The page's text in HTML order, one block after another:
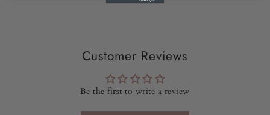
Saree Width –47 inches
The model is wearing size XS.
Customer Reviews
Be the first to write a review